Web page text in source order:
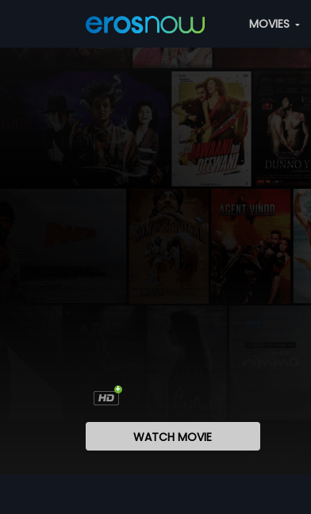
MOVIES
WATCH MOVIE